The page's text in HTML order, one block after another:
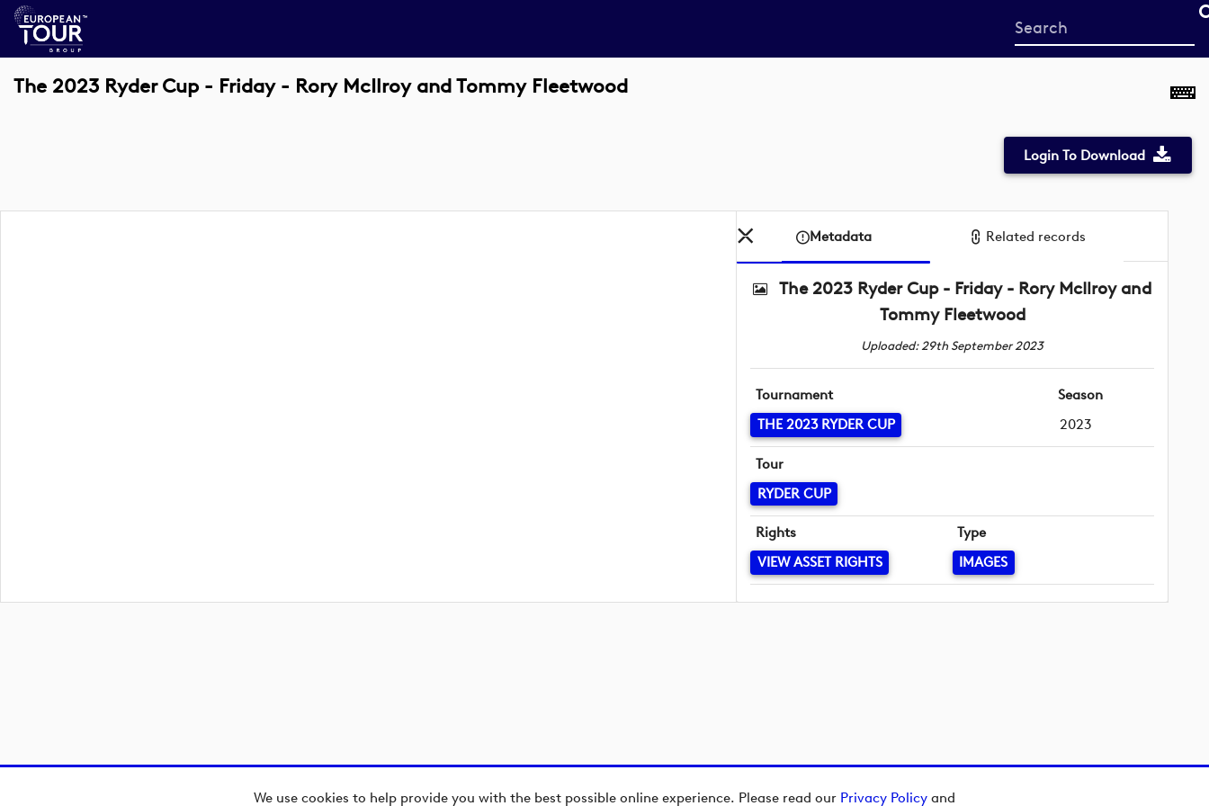
We use cookies to help provide you with the best possible online experience. Please read our Privacy Policy and
Start
your
The 2023 Ryder Cup - Friday - Rory McIlroy and Tommy Fleetwood
Login To Download
Metadata Related records
The 2023 Ryder Cup - Friday - Rory McIlroy and
Tommy Fleetwood
Uploaded: 29th September 2023
Tournament
THE 2023 RYDER CUP
Season
2023
Tour
RYDER CUP
Rights
VIEW ASSET RIGHTS
Type
IMAGES